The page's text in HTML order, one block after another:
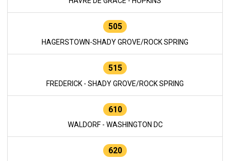
505
HAGERSTOWN-SHADY GROVE/ROCK SPRING
515
FREDERICK - SHADY GROVE/ROCK SPRING
610
WALDORF - WASHINGTON DC
620